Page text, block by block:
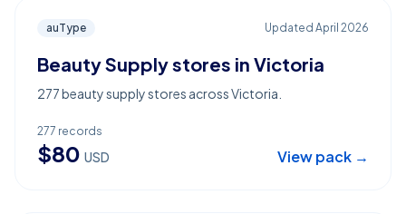
auType Updated April 2026
Beauty Supply stores in Victoria
277 beauty supply stores across Victoria.
277 records
$80 USD View pack →